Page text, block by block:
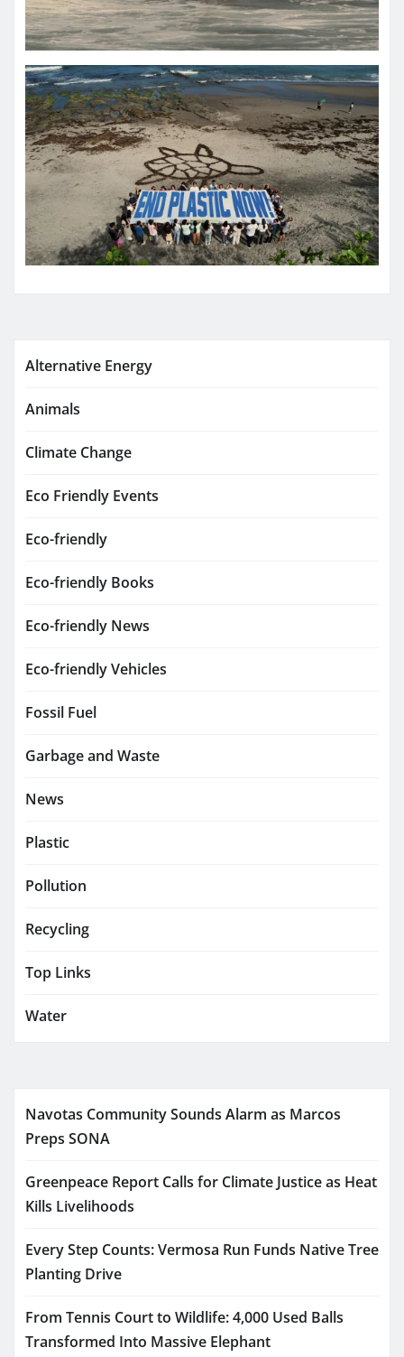
Alternative Energy
Animals
Climate Change
Eco Friendly Events
Eco-friendly
Eco-friendly Books
Eco-friendly News
Eco-friendly Vehicles
Fossil Fuel
Garbage and Waste
News
Plastic
Pollution
Recycling
Top Links
Water
Navotas Community Sounds Alarm as Marcos
Preps SONA
Greenpeace Report Calls for Climate Justice as Heat
Kills Livelihoods
Every Step Counts: Vermosa Run Funds Native Tree
Planting Drive
From Tennis Court to Wildlife: 4,000 Used Balls
Transformed Into Massive Elephant